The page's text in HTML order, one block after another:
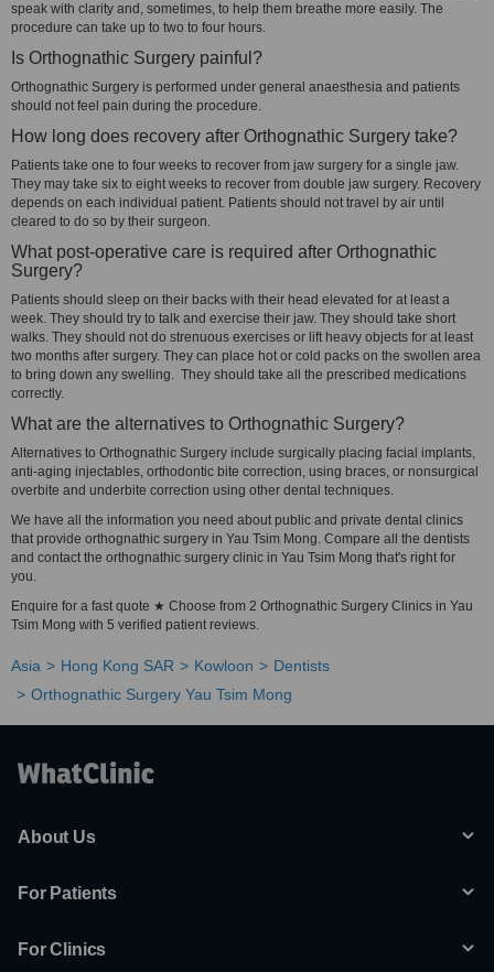
speak with clarity and, sometimes, to help them breathe more easily. The
procedure can take up to two to four hours.
Is Orthognathic Surgery painful?
Orthognathic Surgery is performed under general anaesthesia and patients
should not feel pain during the procedure.
How long does recovery after Orthognathic Surgery take?
Patients take one to four weeks to recover from jaw surgery for a single jaw.
They may take six to eight weeks to recover from double jaw surgery. Recovery
depends on each individual patient. Patients should not travel by air until
cleared to do so by their surgeon.
What post-operative care is required after Orthognathic
Surgery?
Patients should sleep on their backs with their head elevated for at least a
week. They should try to talk and exercise their jaw. They should take short
walks. They should not do strenuous exercises or lift heavy objects for at least
two months after surgery. They can place hot or cold packs on the swollen area
to bring down any swelling. They should take all the prescribed medications
correctly.
What are the alternatives to Orthognathic Surgery?
Alternatives to Orthognathic Surgery include surgically placing facial implants,
anti-aging injectables, orthodontic bite correction, using braces, or nonsurgical
overbite and underbite correction using other dental techniques.
We have all the information you need about public and private dental clinics
that provide orthognathic surgery in Yau Tsim Mong. Compare all the dentists
and contact the orthognathic surgery clinic in Yau Tsim Mong that's right for
you.
Enquire for a fast quote ★ Choose from 2 Orthognathic Surgery Clinics in Yau
Tsim Mong with 5 verified patient reviews.
Asia Hong Kong SAR Kowloon
Dentists
Orthognathic Surgery Yau Tsim Mong
About Us
For Patients
For Clinics